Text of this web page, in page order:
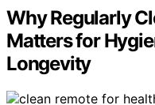
Why Regularly
Matters for
Longevity